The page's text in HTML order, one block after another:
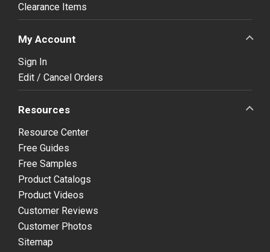
Clearance Items
My Account
Sign In
Edit / Cancel Orders
Resources
Resource Center
Free Guides
Free Samples
Product Catalogs
Product Videos
Customer Reviews
Customer Photos
Sitemap